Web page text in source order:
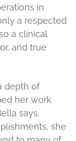
in
a respected
a clinical
and true
depth of
her work
says.
she